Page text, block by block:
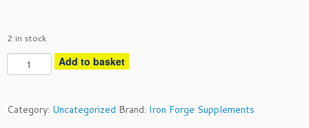
2 in stock
P
u
e
Add to basket
Category: Uncategorized Brand: Iron Forge Supplements